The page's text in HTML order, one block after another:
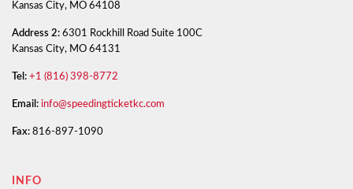
Kansas City, MO 64108
Address 2: 6301 Rockhill Road Suite 100C
Kansas City, MO 64131
Tel: +1 (816) 398-8772
Email: info@speedingticketkc.com
Fax: 816-897-1090
INFO